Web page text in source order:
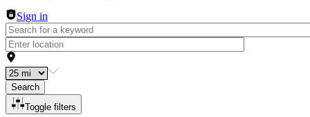
Sign in
Search
Toggle filters